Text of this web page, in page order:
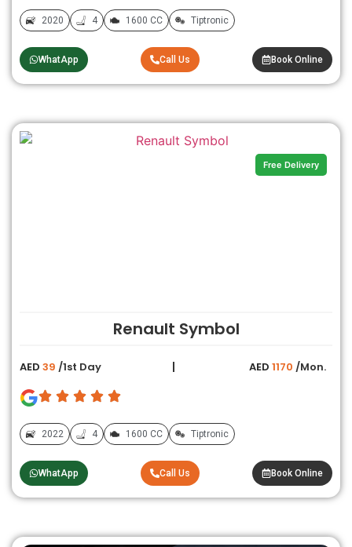
2020 4 1600 CC Tiptronic
WhatApp Call Us Book Online
Free Delivery
Renault Symbol
AED 39 /1st Day AED 1170 /Mon.
2022 4 1600 CC Tiptronic
WhatApp Call Us Book Online